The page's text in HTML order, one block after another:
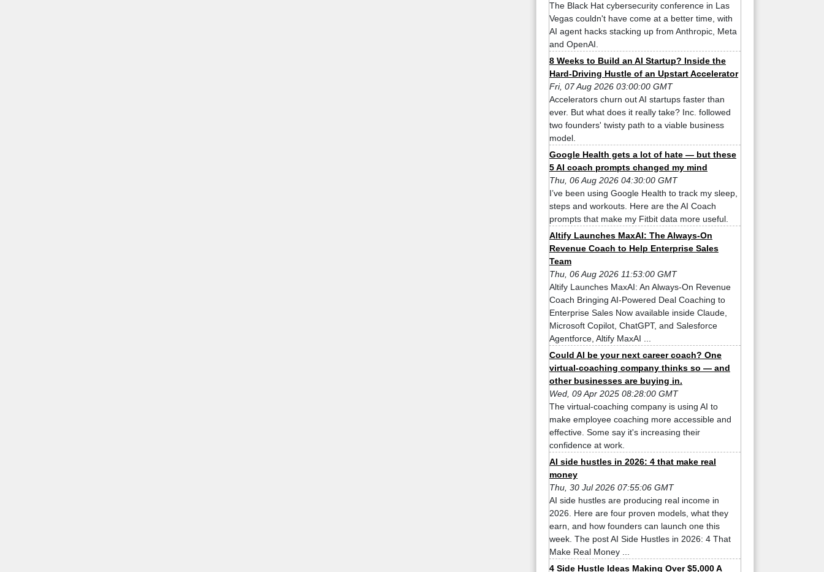
The Black Hat cybersecurity conference in Las
Vegas couldn't have come at a better time, with
AI agent hacks stacking up from Anthropic, Meta
and OpenAI.
8 Weeks to Build an AI Startup? Inside the
Hard-Driving Hustle of an Upstart Accelerator
Fri, 07 Aug 2026 03:00:00 GMT
Accelerators churn out AI startups faster than
ever. But what does it really take? Inc. followed
two founders' twisty path to a viable business
model.
Google Health gets a lot of hate — but these
5 AI coach prompts changed my mind
Thu, 06 Aug 2026 04:30:00 GMT
I’ve been using Google Health to track my sleep,
steps and workouts. Here are the AI Coach
prompts that make my Fitbit data more useful.
Altify Launches MaxAI: The Always-On
Revenue Coach to Help Enterprise Sales
Team
Thu, 06 Aug 2026 11:53:00 GMT
Altify Launches MaxAI: An Always-On Revenue
Coach Bringing AI-Powered Deal Coaching to
Enterprise Sales Now available inside Claude,
Microsoft Copilot, ChatGPT, and Salesforce
Agentforce, Altify MaxAI ...
Could AI be your next career coach? One
virtual-coaching company thinks so — and
other businesses are buying in.
Wed, 09 Apr 2025 08:28:00 GMT
The virtual-coaching company is using AI to
make employee coaching more accessible and
effective. Some say it's increasing their
confidence at work.
AI side hustles in 2026: 4 that make real
money
Thu, 30 Jul 2026 07:55:06 GMT
AI side hustles are producing real income in
2026. Here are four proven models, what they
earn, and how founders can launch one this
week. The post AI Side Hustles in 2026: 4 That
Make Real Money ...
4 Side Hustle Ideas Making Over $5,000 A